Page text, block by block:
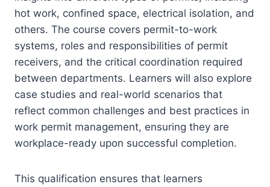
hot work, confined space, electrical isolation, and
others. The course covers permit-to-work
systems, roles and responsibilities of permit
receivers, and the critical coordination required
between departments. Learners will also explore
case studies and real-world scenarios that
reflect common challenges and best practices in
work permit management, ensuring they are
workplace-ready upon successful completion.
This qualification ensures that learners